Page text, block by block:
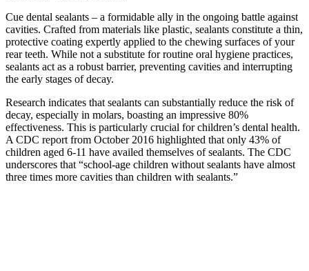
Cue dental sealants – a formidable ally in the ongoing battle against
cavities. Crafted from materials like plastic, sealants constitute a thin,
protective coating expertly applied to the chewing surfaces of your
rear teeth. While not a substitute for routine oral hygiene practices,
sealants act as a robust barrier, preventing cavities and interrupting
the early stages of decay.
Research indicates that sealants can substantially reduce the risk of
decay, especially in molars, boasting an impressive 80%
effectiveness. This is particularly crucial for children’s dental health.
A CDC report from October 2016 highlighted that only 43% of
children aged 6-11 have availed themselves of sealants. The CDC
underscores that “school-age children without sealants have almost
three times more cavities than children with sealants.”